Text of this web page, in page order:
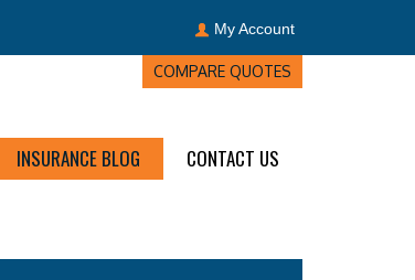
My Account
COMPARE QUOTES
INSURANCE BLOG CONTACT US